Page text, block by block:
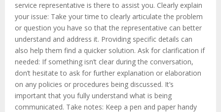
service representative is there to assist you. Clearly explain
your issue: Take your time to clearly articulate the problem
or question you have so that the representative can better
understand and address it. Providing specific details can
also help them find a quicker solution. Ask for clarification if
needed: If something isn’t clear during the conversation,
don’t hesitate to ask for further explanation or elaboration
on any policies or procedures being discussed. It’s
important that you fully understand what is being
communicated. Take notes: Keep a pen and paper handy